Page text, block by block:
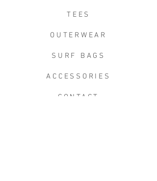
TEES
OUTERWEAR
SURF BAGS
ACCESSORIES
CONTACT